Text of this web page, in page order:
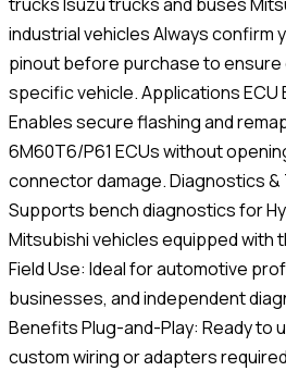
industrial vehicles Always confirm
pinout before purchase to ensure
specific vehicle. Applications ECU
Enables secure flashing and
6M60T6/P61 ECUs without
connector damage. Diagnostics
Supports bench diagnostics for
Mitsubishi vehicles equipped with
Field Use: Ideal for automotive
businesses, and independent
Benefits Plug-and-Play: Ready to
custom wiring or adapters